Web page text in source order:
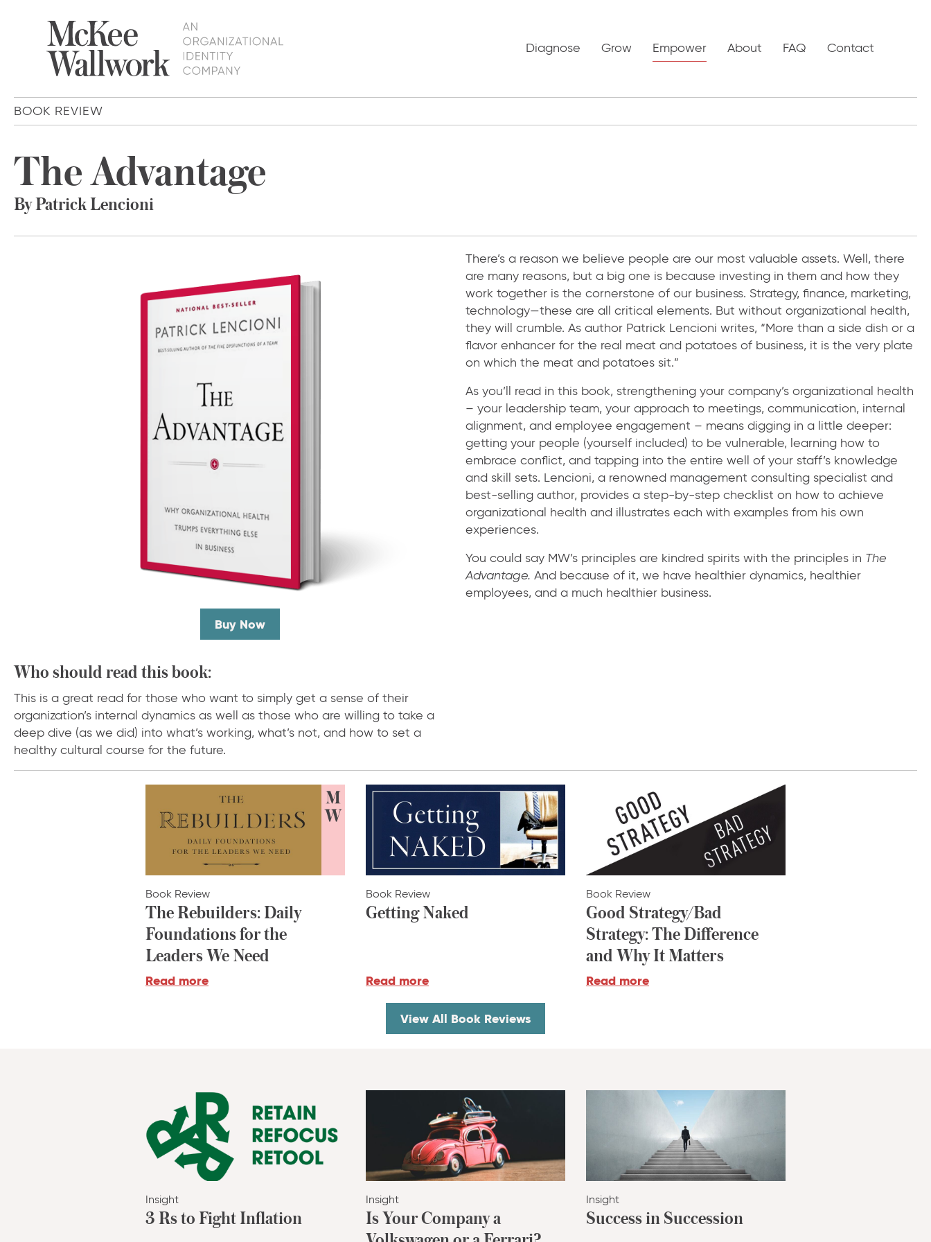
Diagnose Grow Empower About FAQ Contact
BOOK REVIEW
The Advantage
By Patrick Lencioni
Buy Now
Who should read this book:
This is a great read for those who want to simply get a sense of their
organization’s internal dynamics as well as those who are willing to take a
deep dive (as we did) into what’s working, what’s not, and how to set a
healthy cultural course for the future.
There’s a reason we believe people are our most valuable assets. Well, there
are many reasons, but a big one is because investing in them and how they
work together is the cornerstone of our business. Strategy, finance, marketing,
technology—these are all critical elements. But without organizational health,
they will crumble. As author Patrick Lencioni writes, “More than a side dish or a
flavor enhancer for the real meat and potatoes of business, it is the very plate
on which the meat and potatoes sit.”
As you’ll read in this book, strengthening your company’s organizational health
– your leadership team, your approach to meetings, communication, internal
alignment, and employee engagement – means digging in a little deeper:
getting your people (yourself included) to be vulnerable, learning how to
embrace conflict, and tapping into the entire well of your staff’s knowledge
and skill sets. Lencioni, a renowned management consulting specialist and
best-selling author, provides a step-by-step checklist on how to achieve
organizational health and illustrates each with examples from his own
experiences.
You could say MW’s principles are kindred spirits with the principles in The
Advantage. And because of it, we have healthier dynamics, healthier
employees, and a much healthier business.
Book Review
The Rebuilders: Daily
Foundations for the
Leaders We Need
Read more
Book Review
Getting Naked
Read more
Book Review
Good Strategy/Bad
Strategy: The Difference
and Why It Matters
Read more
View All Book Reviews
Insight
3 Rs to Fight Inflation
Insight
Is Your Company a
Insight
Success in Succession